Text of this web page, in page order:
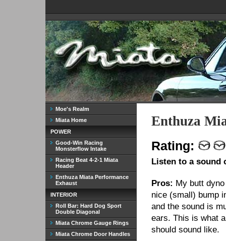
Enthuza
Rating:
Listen to a sound
Pros: My butt
nice (small) bump
and the sound is
ears. This is what
should sound like.
Moe's Realm
Miata Home
POWER
Good-Win Racing
Monsterflow Intake
Racing Beat 4-2-1 Miata
Header
Enthuza Miata Performance
Exhaust
INTERIOR
Roll Bar: Hard Dog Sport
Double Diagonal
Miata Chrome Gauge Rings
Miata Chrome Door Handles